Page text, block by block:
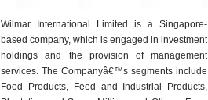
Wilmar International Limited is a Singapore-
based company, which is engaged in investment
holdings and the provision of management
services. The Companyâ€™s segments include
Food Products, Feed and Industrial Products,